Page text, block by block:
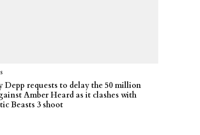
Depp requests to delay the 50 million
Amber Heard as it clashes with
Beasts 3 shoot